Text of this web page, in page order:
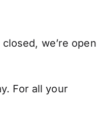
we’re open
For all your